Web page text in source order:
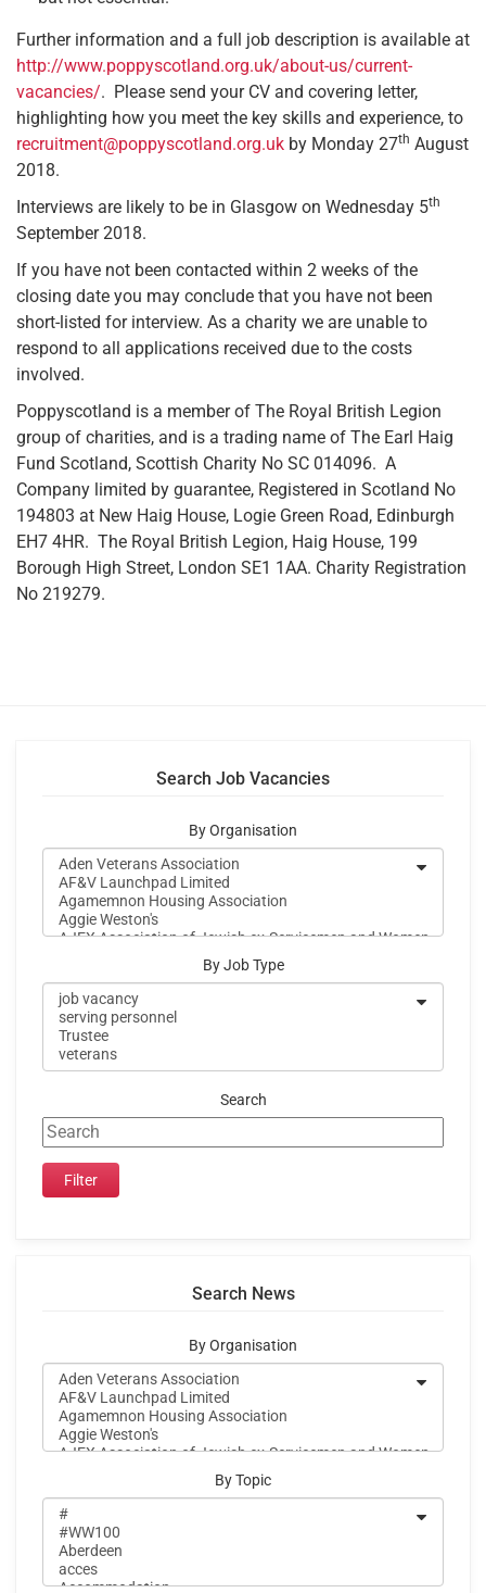
Further information and a full job description is available at
http://www.poppyscotland.org.uk/about-us/current-
vacancies/. Please send your CV and covering letter,
highlighting how you meet the key skills and experience, to
recruitment@poppyscotland.org.uk by Monday 27th August
2018.
Interviews are likely to be in Glasgow on Wednesday 5th
September 2018.
If you have not been contacted within 2 weeks of the
closing date you may conclude that you have not been
short-listed for interview. As a charity we are unable to
respond to all applications received due to the costs
involved.
Poppyscotland is a member of The Royal British Legion
group of charities, and is a trading name of The Earl Haig
Fund Scotland, Scottish Charity No SC 014096. A
Company limited by guarantee, Registered in Scotland No
194803 at New Haig House, Logie Green Road, Edinburgh
EH7 4HR. The Royal British Legion, Haig House, 199
Borough High Street, London SE1 1AA. Charity Registration
No 219279.
Search Job Vacancies
By Organisation
By Job Type
Search
Search News
By Organisation
By Topic